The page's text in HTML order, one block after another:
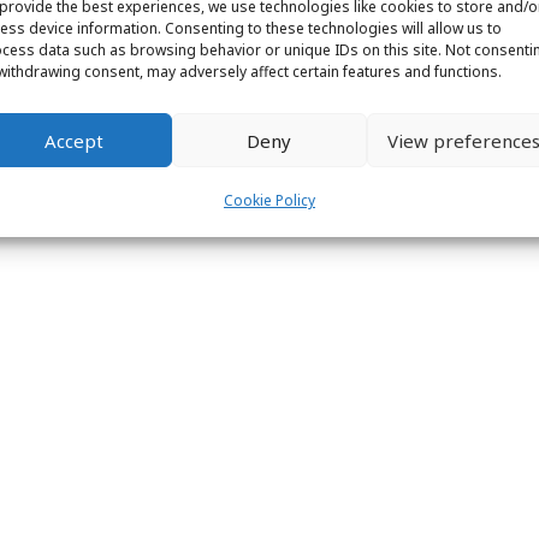
the best experiences, we use technologies like cookies to store and/
device information. Consenting to these technologies will allow us to
data such as browsing behavior or unique IDs on this site. Not
consent, may adversely affect certain features and functions.
Accept Deny View
Cookie Policy
© 2026 Labs31.com - Your LabGuru | +31858770279 |